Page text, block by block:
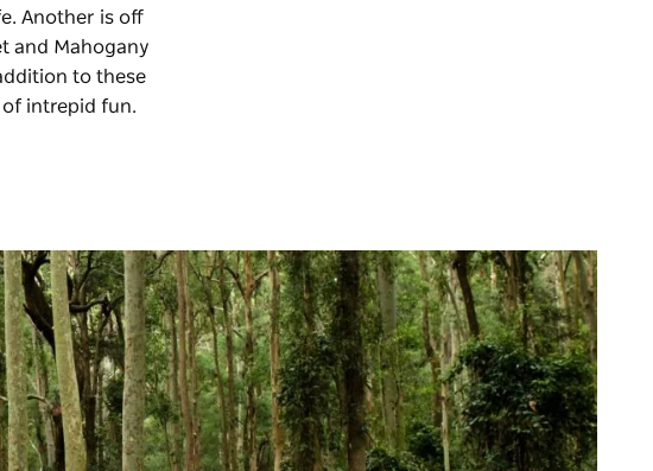
Another is off
and Mahogany
to these
of intrepid fun.